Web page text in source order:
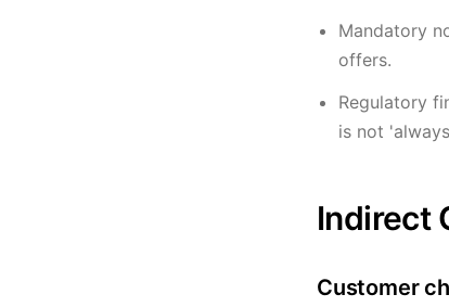
Mandatory
offers.
Regulatory
is not
Indirect
Customer